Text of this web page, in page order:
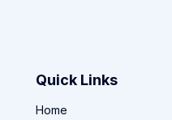
Quick Links
Home